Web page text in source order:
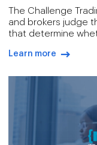
The Challenge
and brokers judge
that determine
new account,
window it allows.
Learn more